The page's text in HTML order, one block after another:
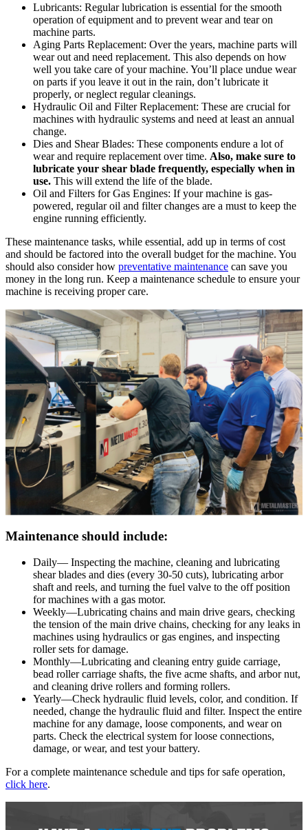
Lubricants: Regular lubrication is essential for the smooth
operation of equipment and to prevent wear and tear on
machine parts.
Aging Parts Replacement: Over the years, machine parts will
wear out and need replacement. This also depends on how
well you take care of your machine. You’ll place undue wear
on parts if you leave it out in the rain, don’t lubricate it
properly, or neglect regular cleanings.
Hydraulic Oil and Filter Replacement: These are crucial for
machines with hydraulic systems and need at least an annual
change.
Dies and Shear Blades: These components endure a lot of
wear and require replacement over time. Also, make sure to
lubricate your shear blade frequently, especially when in
use. This will extend the life of the blade.
Oil and Filters for Gas Engines: If your machine is gas-
powered, regular oil and filter changes are a must to keep the
engine running efficiently.
These maintenance tasks, while essential, add up in terms of cost
and should be factored into the overall budget for the machine. You
should also consider how preventative maintenance can save you
money in the long run. Keep a maintenance schedule to ensure your
machine is receiving proper care.
Maintenance should include:
Daily— Inspecting the machine, cleaning and lubricating
shear blades and dies (every 30-50 cuts), lubricating arbor
shaft and reels, and turning the fuel valve to the off position
for machines with a gas motor.
Weekly—Lubricating chains and main drive gears, checking
the tension of the main drive chains, checking for any leaks in
machines using hydraulics or gas engines, and inspecting
roller sets for damage.
Monthly—Lubricating and cleaning entry guide carriage,
bead roller carriage shafts, the five acme shafts, and arbor nut,
and cleaning drive rollers and forming rollers.
Yearly—Check hydraulic fluid levels, color, and condition. If
needed, change the hydraulic fluid and filter. Inspect the entire
machine for any damage, loose components, and wear on
parts. Check the electrical system for loose connections,
damage, or wear, and test your battery.
For a complete maintenance schedule and tips for safe operation,
click here.